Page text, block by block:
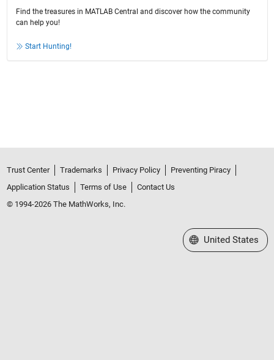
Find the treasures in MATLAB Central and discover how the community
can help you!
Start Hunting!
Trust Center Trademarks Privacy Policy
Preventing Piracy
Application Status
Terms of Use
Contact Us
© 1994-2026 The MathWorks, Inc.
Select a Web Site
United States